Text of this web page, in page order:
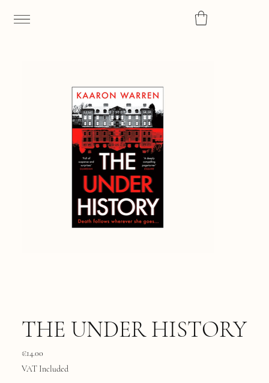
THE UNDER HISTORY
Price
€14.00
VAT Included